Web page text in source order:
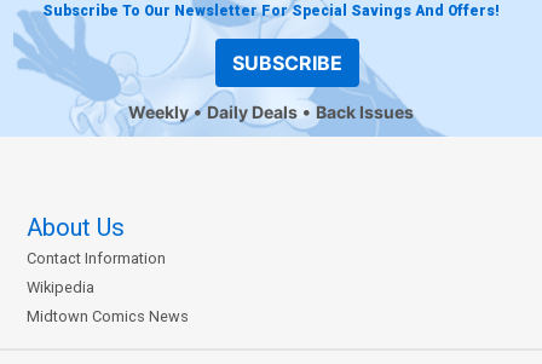
Subscribe To Our Newsletter For Special Savings And Offers!
SUBSCRIBE
Weekly Daily Deals Back Issues
About Us
Contact Information
Wikipedia
Midtown Comics News